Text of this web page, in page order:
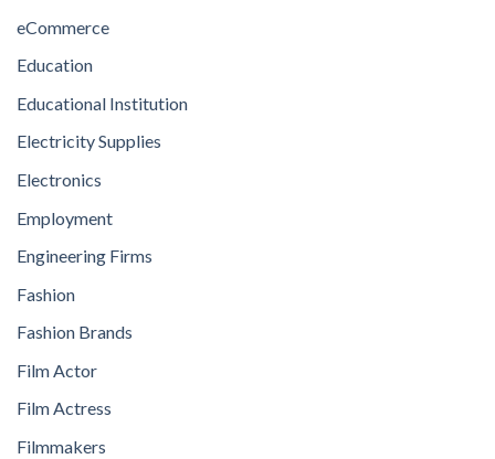
eCommerce
Education
Educational Institution
Electricity Supplies
Electronics
Employment
Engineering Firms
Fashion
Fashion Brands
Film Actor
Film Actress
Filmmakers